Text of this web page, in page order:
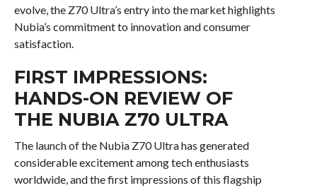
evolve, the Z70 Ultra’s entry into the market highlights
Nubia’s commitment to innovation and consumer
satisfaction.
FIRST IMPRESSIONS:
HANDS-ON REVIEW OF
THE NUBIA Z70 ULTRA
The launch of the Nubia Z70 Ultra has generated
considerable excitement among tech enthusiasts
worldwide, and the first impressions of this flagship